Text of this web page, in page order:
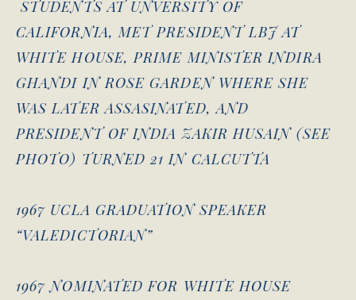
STUDENTS AT UNVERSITY OF
CALIFORNIA, MET PRESIDENT LBJ AT
WHITE HOUSE, PRIME MINISTER INDIRA
GHANDI IN ROSE GARDEN WHERE SHE
WAS LATER ASSASINATED, AND
PRESIDENT OF INDIA ZAKIR HUSAIN (SEE
PHOTO) TURNED 21 IN CALCUTTA
1967 UCLA GRADUATION SPEAKER
“VALEDICTORIAN”
1967 NOMINATED FOR WHITE HOUSE